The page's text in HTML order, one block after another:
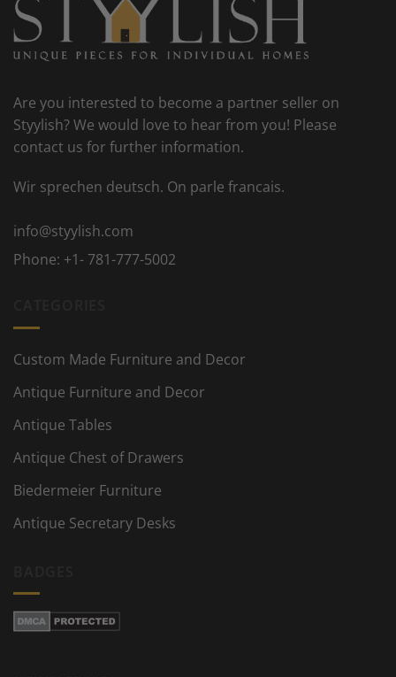
Are you interested to become a partner seller on
Styylish? We would love to hear from you! Please
contact us for further information.
Wir sprechen deutsch. On parle francais.
info@styylish.com
Phone: +1- 781-777-5002
Custom Made Furniture and Decor
Antique Furniture and Decor
Antique Tables
Antique Chest of Drawers
Biedermeier Furniture
Antique Secretary Desks